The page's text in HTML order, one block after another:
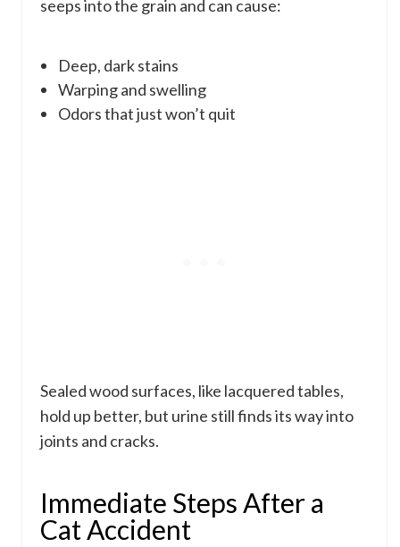
seeps into the grain and can cause:
Deep, dark stains
Warping and swelling
Odors that just won’t quit
Sealed wood surfaces, like lacquered tables,
hold up better, but urine still finds its way into
joints and cracks.
Immediate Steps After a
Cat Accident